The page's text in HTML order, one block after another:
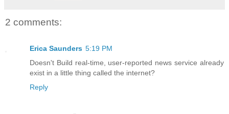
2 comments:
Erica Saunders 5:19 PM
Doesn't Build real-time, user-reported news service already
exist in a little thing called the internet?
Reply